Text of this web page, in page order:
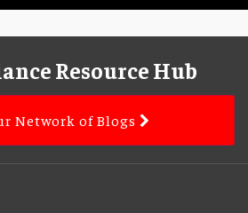
Resource Hub
Network of Blogs